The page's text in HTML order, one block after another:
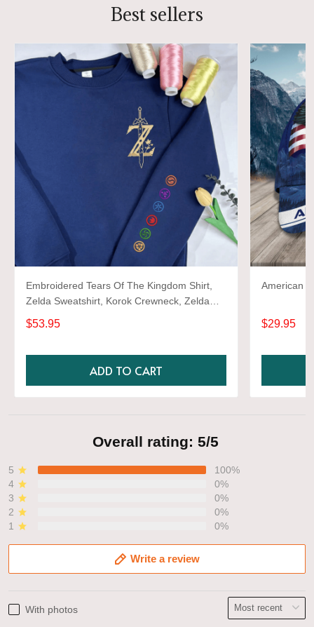
Best sellers
Embroidered Tears Of The Kingdom Shirt,
Zelda Sweatshirt, Korok Crewneck, Zelda
Gift, Various Colors, Hylian Sweatshirt, Game
Shirt
$53.95
ADD TO CART
American
$29.95
Overall rating: 5/5
5
100%
4
0%
3
0%
2
0%
1
0%
Write a review
With photos